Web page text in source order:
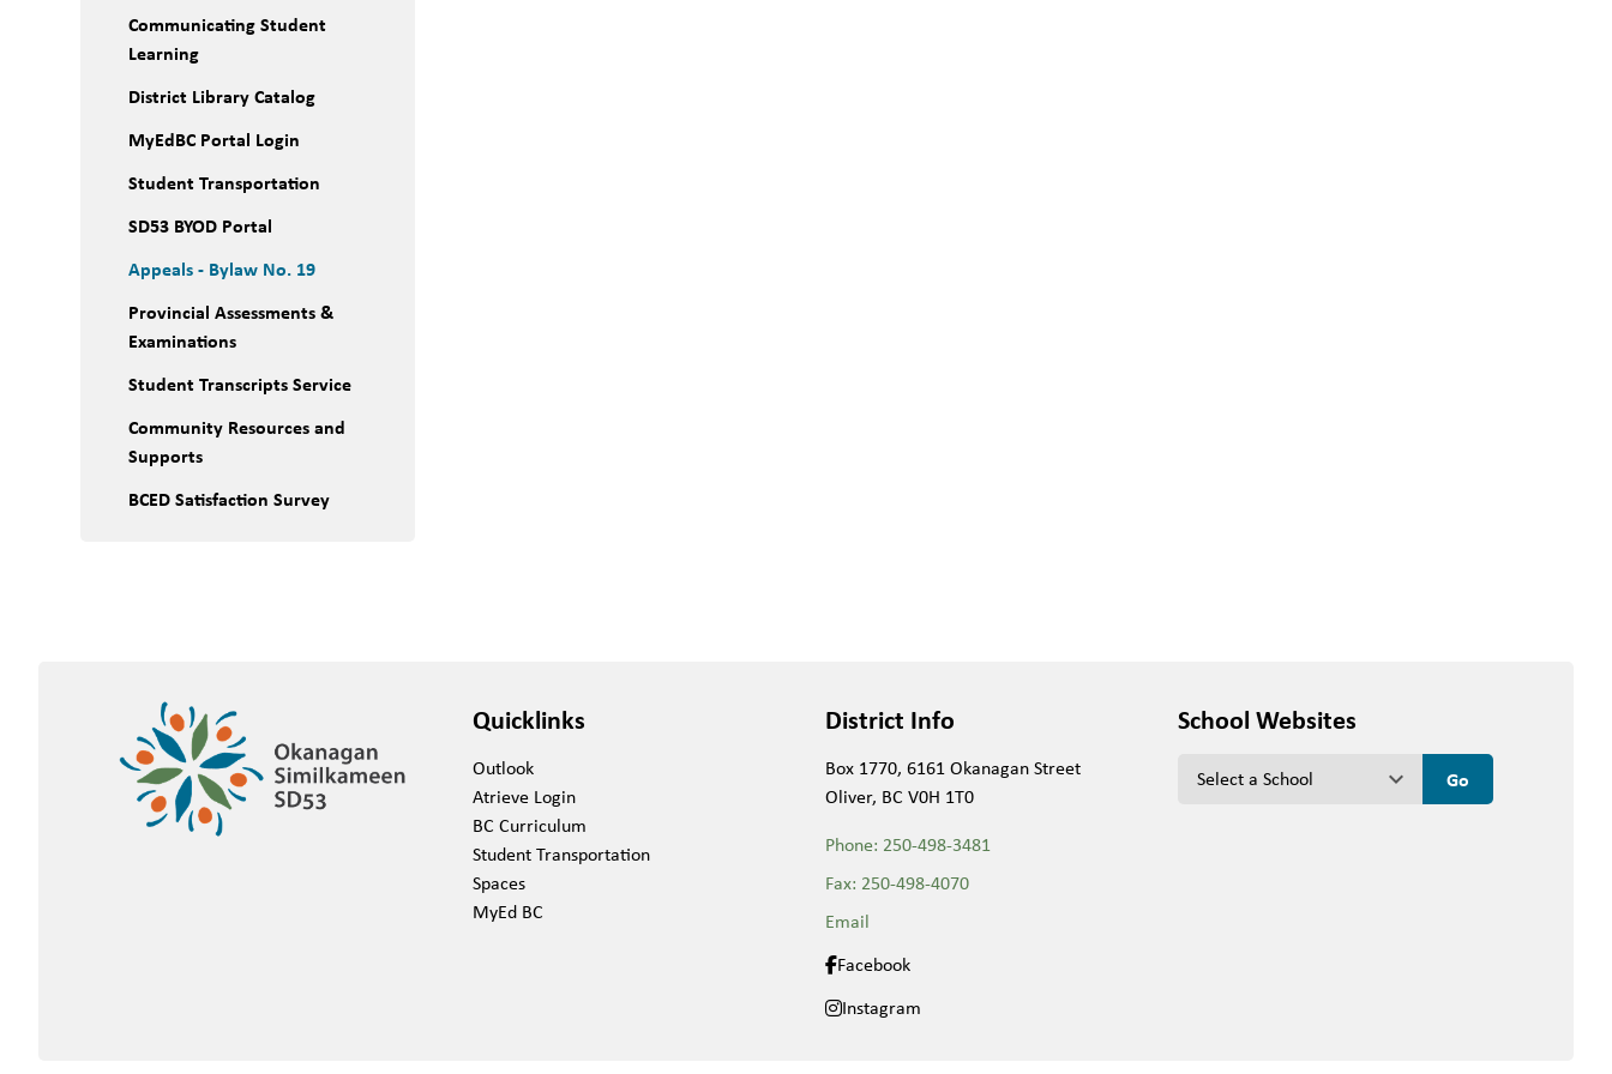
Communicating Student
Learning
District Library Catalog
MyEdBC Portal Login
Student Transportation
SD53 BYOD Portal
Appeals - Bylaw No. 19
Provincial Assessments &
Examinations
Student Transcripts Service
Community Resources and
Supports
BCED Satisfaction Survey
Quicklinks
Outlook
Atrieve Login
BC Curriculum
Student Transportation
Spaces
MyEd BC
District Info
Box 1770, 6161 Okanagan Street
Oliver, BC V0H 1T0
Phone: 250-498-3481
Fax: 250-498-4070
Email
Facebook
Instagram
School Websites
keyboard_arrow_down